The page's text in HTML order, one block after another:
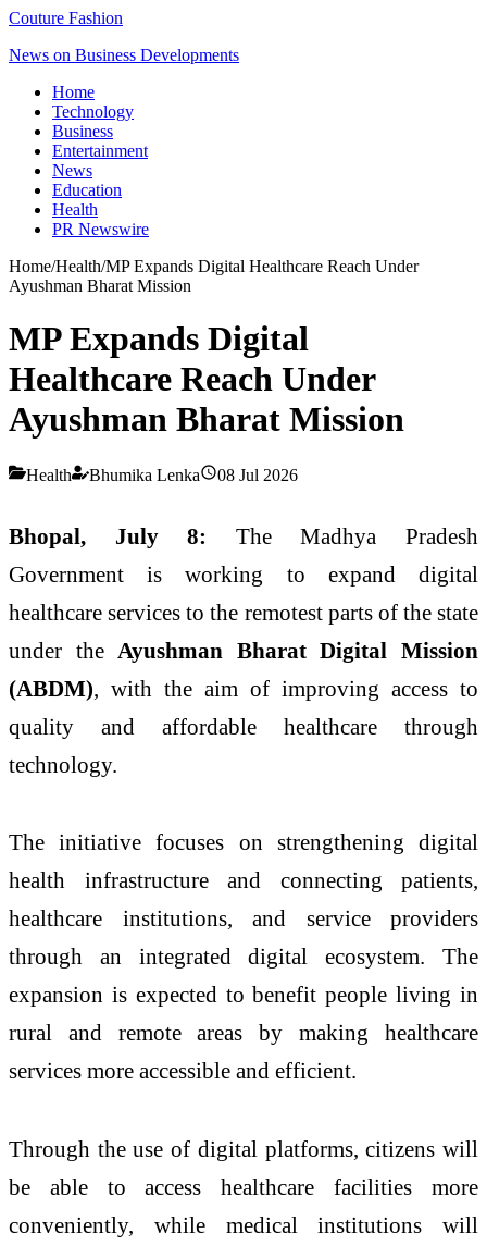
Couture Fashion
News on Business Developments
Home
Technology
Business
Entertainment
News
Education
Health
PR Newswire
Home/Health/MP Expands Digital Healthcare Reach Under
Ayushman Bharat Mission
MP Expands Digital
Healthcare Reach Under
Ayushman Bharat Mission
Health Bhumika Lenka 08 Jul 2026
Bhopal, July 8: The Madhya Pradesh
Government is working to expand digital
healthcare services to the remotest parts of the state
under the Ayushman Bharat Digital Mission
(ABDM), with the aim of improving access to
quality and affordable healthcare through
technology.
The initiative focuses on strengthening digital
health infrastructure and connecting patients,
healthcare institutions, and service providers
through an integrated digital ecosystem. The
expansion is expected to benefit people living in
rural and remote areas by making healthcare
services more accessible and efficient.
Through the use of digital platforms, citizens will
be able to access healthcare facilities more
conveniently, while medical institutions will